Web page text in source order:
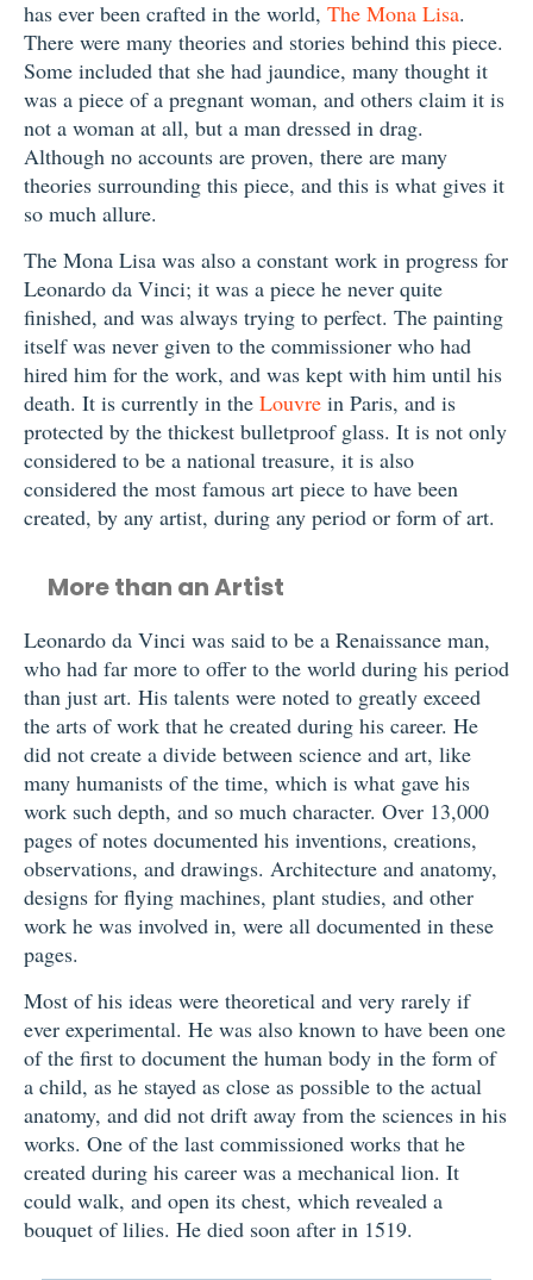
has ever been crafted in the world, The Mona Lisa.
There were many theories and stories behind this piece.
Some included that she had jaundice, many thought it
was a piece of a pregnant woman, and others claim it is
not a woman at all, but a man dressed in drag.
Although no accounts are proven, there are many
theories surrounding this piece, and this is what gives it
so much allure.
The Mona Lisa was also a constant work in progress for
Leonardo da Vinci; it was a piece he never quite
finished, and was always trying to perfect. The painting
itself was never given to the commissioner who had
hired him for the work, and was kept with him until his
death. It is currently in the Louvre in Paris, and is
protected by the thickest bulletproof glass. It is not only
considered to be a national treasure, it is also
considered the most famous art piece to have been
created, by any artist, during any period or form of art.
More than an Artist
Leonardo da Vinci was said to be a Renaissance man,
who had far more to offer to the world during his period
than just art. His talents were noted to greatly exceed
the arts of work that he created during his career. He
did not create a divide between science and art, like
many humanists of the time, which is what gave his
work such depth, and so much character. Over 13,000
pages of notes documented his inventions, creations,
observations, and drawings. Architecture and anatomy,
designs for flying machines, plant studies, and other
work he was involved in, were all documented in these
pages.
Most of his ideas were theoretical and very rarely if
ever experimental. He was also known to have been one
of the first to document the human body in the form of
a child, as he stayed as close as possible to the actual
anatomy, and did not drift away from the sciences in his
works. One of the last commissioned works that he
created during his career was a mechanical lion. It
could walk, and open its chest, which revealed a
bouquet of lilies. He died soon after in 1519.